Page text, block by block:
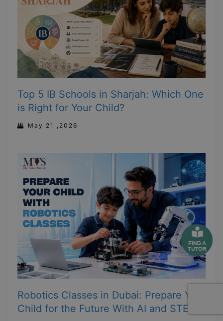
Top 5 IB Schools in Sharjah: Which One
is Right for Your Child?
May 21 ,2026
Robotics Classes in Dubai: Prepare Your
Child for the Future With AI and STEM